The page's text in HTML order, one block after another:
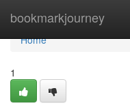
bookmarkjourney
Home
Home
1